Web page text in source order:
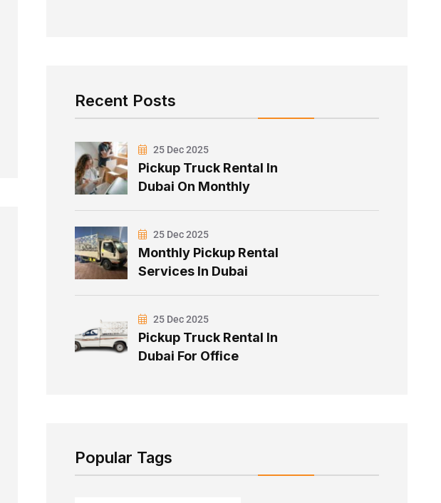
Recent Posts
25 Dec 2025
Pickup Truck Rental In
Dubai On Monthly
25 Dec 2025
Monthly Pickup Rental
Services In Dubai
25 Dec 2025
Pickup Truck Rental In
Dubai For Office
Popular Tags